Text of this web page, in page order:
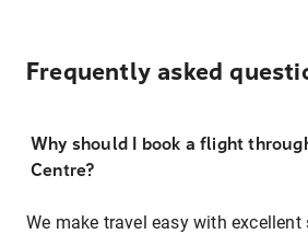
Frequently asked
Why should I book a flight
Centre?
We make travel easy with excellent